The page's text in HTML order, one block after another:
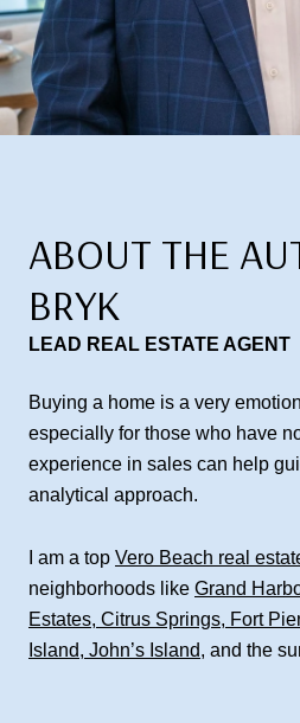
ABOUT THE
BRYK
LEAD REAL ESTATE AGENT
Buying a home is a very
especially for those who have
experience in sales can help
analytical approach.
I am a top Vero Beach real
neighborhoods like Grand
Estates, Citrus Springs, Fort
Island, John’s Island, and the